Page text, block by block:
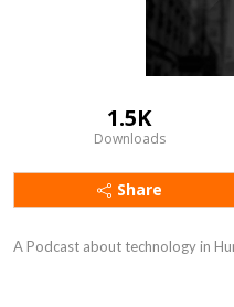
1.5K
Downloads
Share
A Podcast about technology in